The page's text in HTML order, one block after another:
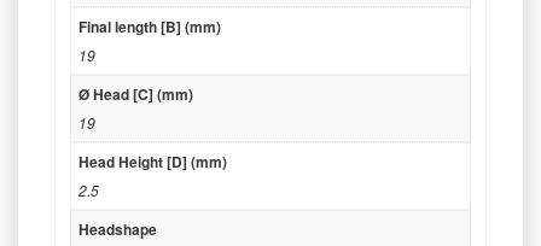
Final length [B] (mm)
19
Ø Head [C] (mm)
19
Head Height [D] (mm)
2.5
Headshape